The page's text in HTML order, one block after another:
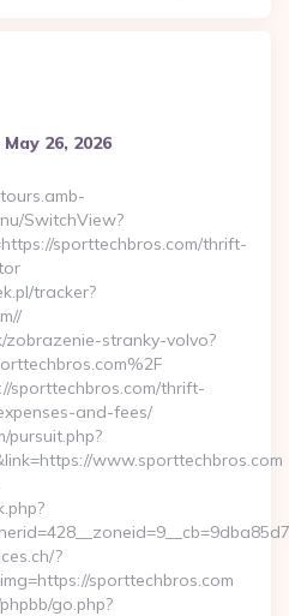
May 26, 2026
SwitchView?
sporttechbros.com/thrift-
tracker?
zobrazenie-stranky-volvo?
sporttechbros.com/thrift-
and-fees/
pursuit.php?
www.sporttechbros.com
?
sporttechbros.com
go.php?